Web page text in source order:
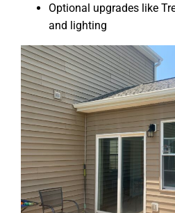
Optional upgrades like
and lighting